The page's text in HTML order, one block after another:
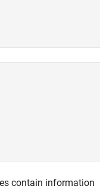
contain information